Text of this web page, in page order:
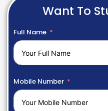
Want To
Full Name
Mobile Number